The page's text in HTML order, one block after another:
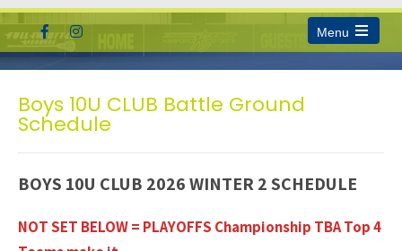
Menu
Open
main
Boys 10U CLUB Battle Ground
Schedule
BOYS 10U CLUB 2026 WINTER 2 SCHEDULE
NOT SET BELOW = PLAYOFFS Championship TBA Top 4